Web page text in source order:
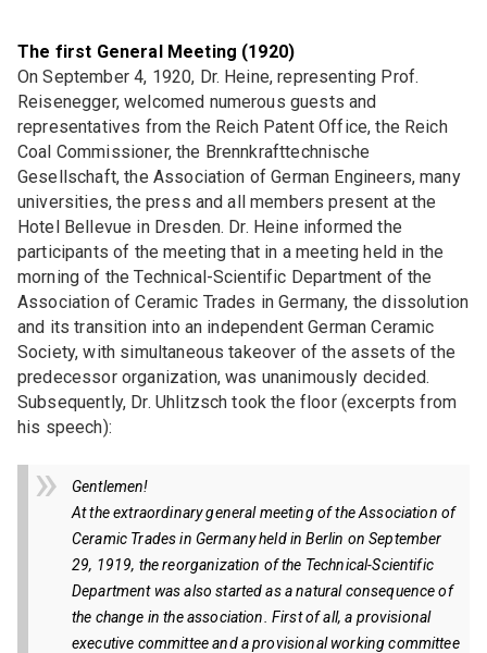
GA Composites
GAK Environmental protection and occupational
safety
GROUP OF MEMBERS
Womeninceramics
Young Ceramics Network
EXPERT GROUPS
AK Carbon
Expert group "Ceramic injection molding"
The first General Meeting (1920)
On September 4, 1920, Dr. Heine, representing Prof.
Reisenegger, welcomed numerous guests and
representatives from the Reich Patent Office, the Reich
Coal Commissioner, the Brennkrafttechnische
Gesellschaft, the Association of German Engineers, many
universities, the press and all members present at the
Hotel Bellevue in Dresden. Dr. Heine informed the
participants of the meeting that in a meeting held in the
morning of the Technical-Scientific Department of the
Association of Ceramic Trades in Germany, the dissolution
and its transition into an independent German Ceramic
Society, with simultaneous takeover of the assets of the
predecessor organization, was unanimously decided.
Subsequently, Dr. Uhlitzsch took the floor (excerpts from
his speech):
Gentlemen!
At the extraordinary general meeting of the Association of
Ceramic Trades in Germany held in Berlin on September
29, 1919, the reorganization of the Technical-Scientific
Department was also started as a natural consequence of
the change in the association. First of all, a provisional
executive committee and a provisional working committee